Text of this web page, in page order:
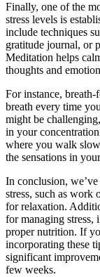
Finally, one of the
stress levels is
include techniques
gratitude journal, or
Meditation helps
thoughts and
For instance,
breath every time
might be
in your
where you walk
the sensations in
In conclusion,
stress, such as work
for relaxation.
for managing stress,
proper nutrition. If
incorporating these
significant
few weeks.